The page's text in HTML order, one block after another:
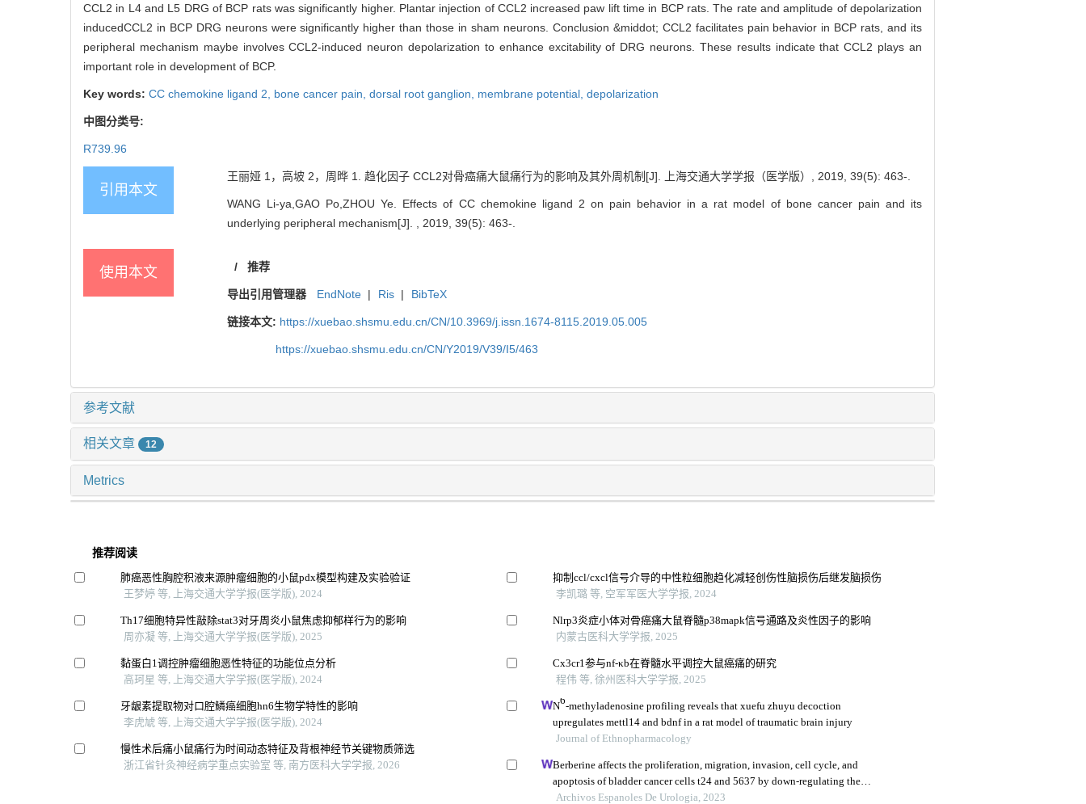
CCL2 in L4 and L5 DRG of BCP rats was significantly higher. Plantar injection of CCL2 increased paw lift time in BCP rats. The rate and amplitude of depolarization
inducedCCL2 in BCP DRG neurons were significantly higher than those in sham neurons. Conclusion &middot; CCL2 facilitates pain behavior in BCP rats, and its
peripheral mechanism maybe involves CCL2-induced neuron depolarization to enhance excitability of DRG neurons. These results indicate that CCL2 plays an
important role in development of BCP.
Key words: CC chemokine ligand 2, bone cancer pain, dorsal root ganglion, membrane potential, depolarization
中图分类号:
R739.96
引用本文
王丽娅 1，高坡 2，周晔 1. 趋化因子 CCL2对骨癌痛大鼠痛行为的影响及其外周机制[J]. 上海交通大学学报（医学版）, 2019, 39(5): 463-.
WANG Li-ya,GAO Po,ZHOU Ye. Effects of CC chemokine ligand 2 on pain behavior in a rat model of bone cancer pain and its
underlying peripheral mechanism[J]. , 2019, 39(5): 463-.
使用本文 / 推荐
导出引用管理器 EndNote | Ris | BibTeX
链接本文: https://xuebao.shsmu.edu.cn/CN/10.3969/j.issn.1674-8115.2019.05.005
https://xuebao.shsmu.edu.cn/CN/Y2019/V39/I5/463
参考文献
相关文章 12
Metrics
推荐阅读
肺癌恶性胸腔积液来源肿瘤细胞的小鼠pdx模型构建及实验验证
王梦婷 等, 上海交通大学学报(医学版), 2024
Th17细胞特异性敲除stat3对牙周炎小鼠焦虑抑郁样行为的影响
周亦凝 等, 上海交通大学学报(医学版), 2025
黏蛋白1调控肿瘤细胞恶性特征的功能位点分析
高珂星 等, 上海交通大学学报(医学版), 2024
牙龈素提取物对口腔鳞癌细胞hn6生物学特性的影响
李虎虓 等, 上海交通大学学报(医学版), 2024
慢性术后痛小鼠痛行为时间动态特征及背根神经节关键物质筛选
浙江省针灸神经病学重点实验室 等, 南方医科大学学报, 2026
抑制ccl/cxcl信号介导的中性粒细胞趋化减轻创伤性脑损伤后继发脑损伤
李凯璐 等, 空军军医大学学报, 2024
Nlrp3炎症小体对骨癌痛大鼠脊髓p38mapk信号通路及炎性因子的影响
内蒙古医科大学学报, 2025
Cx3cr1参与nf-κb在脊髓水平调控大鼠癌痛的研究
程伟 等, 徐州医科大学学报, 2025
N6-methyladenosine profiling reveals that xuefu zhuyu decoction
upregulates mettl14 and bdnf in a rat model of traumatic brain injury
Journal of Ethnopharmacology
Berberine affects the proliferation, migration, invasion, cell cycle, and
apoptosis of bladder cancer cells t24 and 5637 by down-regulating the
her2/pi3k/akt signaling pathway
Archivos Espanoles De Urologia, 2023